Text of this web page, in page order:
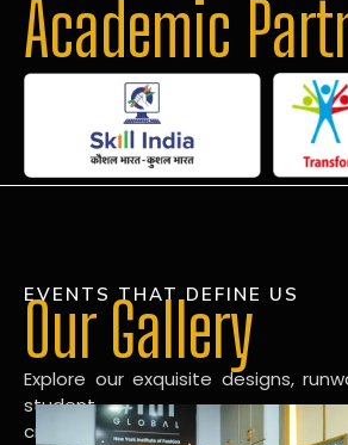
Academic
EVENTS THAT DEFINE US
Our Gallery
Explore our exquisite designs,
student
creations in our dynamic fashion